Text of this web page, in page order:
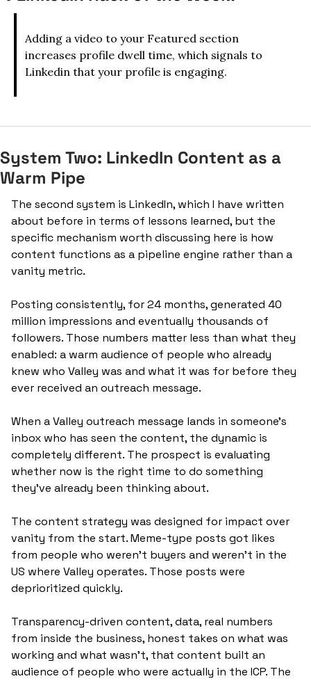
Adding a video to your Featured section
increases profile dwell time, which signals to
Linkedin that your profile is engaging.
System Two: LinkedIn Content as a
Warm Pipe
The second system is LinkedIn, which I have written
about before in terms of lessons learned, but the
specific mechanism worth discussing here is how
content functions as a pipeline engine rather than a
vanity metric.
Posting consistently, for 24 months, generated 40
million impressions and eventually thousands of
followers. Those numbers matter less than what they
enabled: a warm audience of people who already
knew who Valley was and what it was for before they
ever received an outreach message.
When a Valley outreach message lands in someone's
inbox who has seen the content, the dynamic is
completely different. The prospect is evaluating
whether now is the right time to do something
they've already been thinking about.
The content strategy was designed for impact over
vanity from the start. Meme-type posts got likes
from people who weren't buyers and weren't in the
US where Valley operates. Those posts were
deprioritized quickly.
Transparency-driven content, data, real numbers
from inside the business, honest takes on what was
working and what wasn't, that content built an
audience of people who were actually in the ICP. The